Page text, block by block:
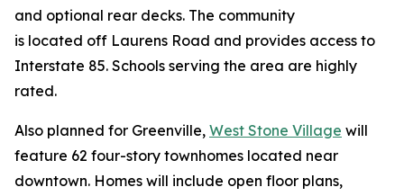
and optional rear decks. The community
is located off Laurens Road and provides access to
Interstate 85. Schools serving the area are highly
rated.
Also planned for Greenville, West Stone Village will
feature 62 four-story townhomes located near
downtown. Homes will include open floor plans,